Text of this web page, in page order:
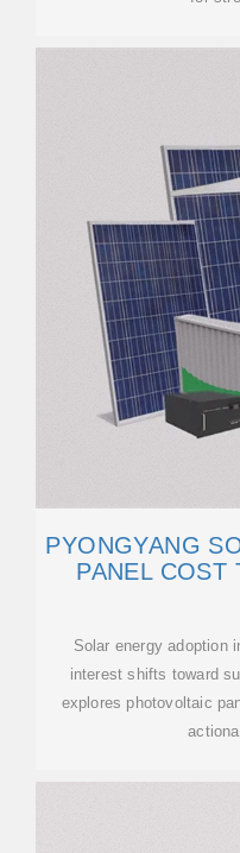
PYONGYANG
PANEL COST
Solar energy adoption
interest shifts toward
explores photovoltaic